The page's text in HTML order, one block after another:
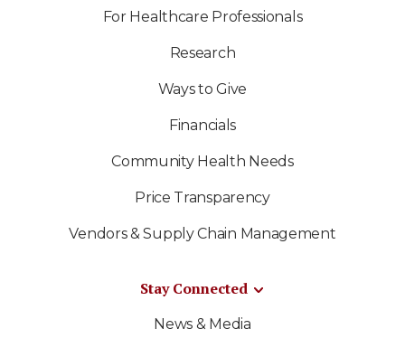
For Healthcare Professionals
Research
Ways to Give
Financials
Community Health Needs
Price Transparency
Vendors & Supply Chain Management
Stay Connected
News & Media